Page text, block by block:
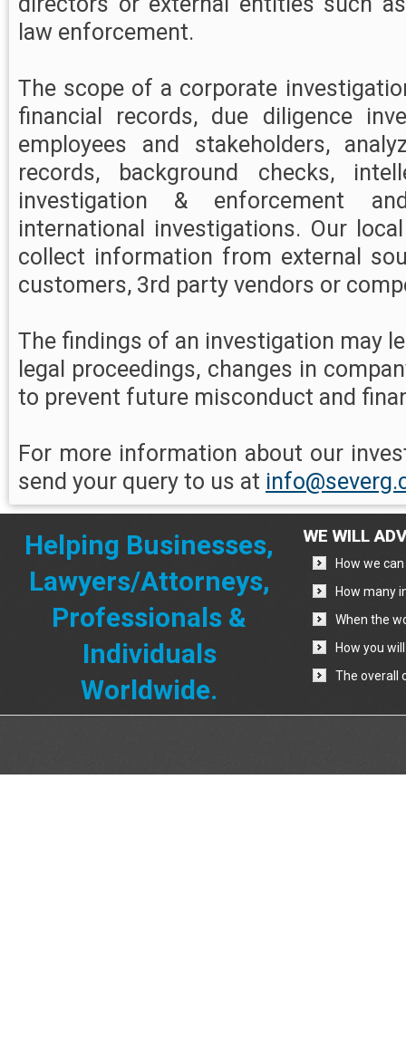
law enforcement.
The scope of a corporate
financial records, due diligence
employees and stakeholders,
records, background checks,
investigation & enforcement
international investigations. Our
collect information from external
customers, 3rd party vendors or
The findings of an investigation may
legal proceedings, changes in
to prevent future misconduct and
For more information about our
send your query to us at
Helping Businesses,
Lawyers/Attorneys,
Professionals &
Individuals
Worldwide.
WE WILL
How we
How many
When the
How you
The overall